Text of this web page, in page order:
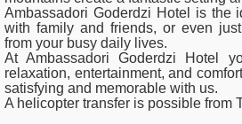
Ambassadori Goderdzi Hotel is the
with family and friends, or even
from your busy daily lives.
At Ambassadori Goderdzi Hotel
relaxation, entertainment, and
satisfying and memorable with us.
A helicopter transfer is possible from